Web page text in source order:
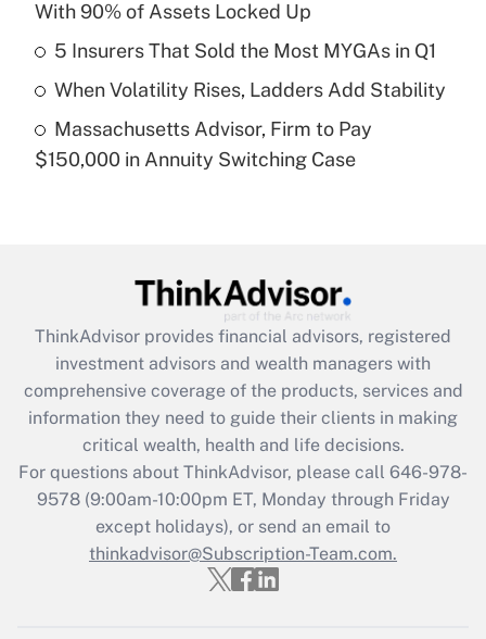
Recently Updated Q&As
What is a high deductible health plan for
purposes of an HSA?
Recently Updated Q&As
Get Answer
Recently Updated Q&As
What is the CARES Act employee
retention tax credit that was available
during 2020 and 2021?
Get Answer
Recently Updated Q&As
Who must file a return?
With 90% of Assets Locked Up
5 Insurers That Sold the Most MYGAs in Q1
When Volatility Rises, Ladders Add Stability
Massachusetts Advisor, Firm to Pay
$150,000 in Annuity Switching Case
ThinkAdvisor provides financial advisors, registered
investment advisors and wealth managers with
comprehensive coverage of the products, services and
information they need to guide their clients in making
critical wealth, health and life decisions.
For questions about ThinkAdvisor, please call 646-978-
9578(9:00am-10:00pm ET, Monday through Friday
except holidays), or send an email to
thinkadvisor@Subscription-Team.com.